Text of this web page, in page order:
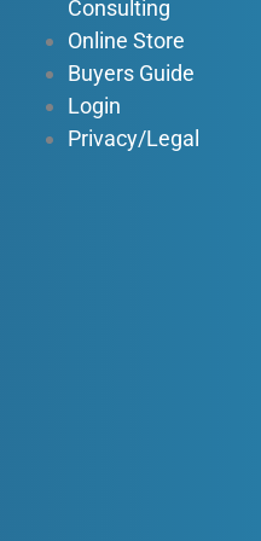
Consulting
Online Store
Buyers Guide
Login
Privacy/Legal